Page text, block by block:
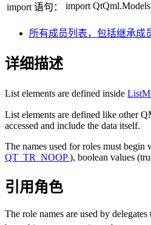
import 语句： import
所有成员列表，包括继承成
详细描述
List elements are defined inside
List elements are defined like other
accessed and include the data itself.
The names used for roles must
QT_TR_NOOP), boolean values
引用角色
The role names are used by